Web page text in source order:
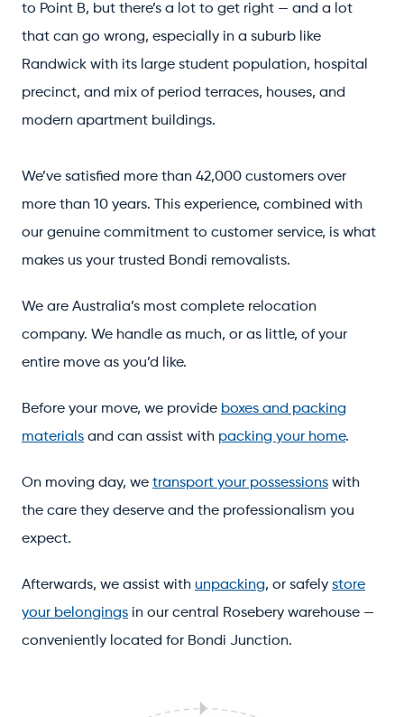
to Point B, but there’s a lot to get right — and a lot
that can go wrong, especially in a suburb like
Randwick with its large student population, hospital
precinct, and mix of period terraces, houses, and
modern apartment buildings.
We’ve satisfied more than 42,000 customers over
more than 10 years. This experience, combined with
our genuine commitment to customer service, is what
makes us your trusted Bondi removalists.
We are Australia’s most complete relocation
company. We handle as much, or as little, of your
entire move as you’d like.
Before your move, we provide boxes and packing
materials and can assist with packing your home.
On moving day, we transport your possessions with
the care they deserve and the professionalism you
expect.
Afterwards, we assist with unpacking, or safely store
your belongings in our central Rosebery warehouse —
conveniently located for Bondi Junction.